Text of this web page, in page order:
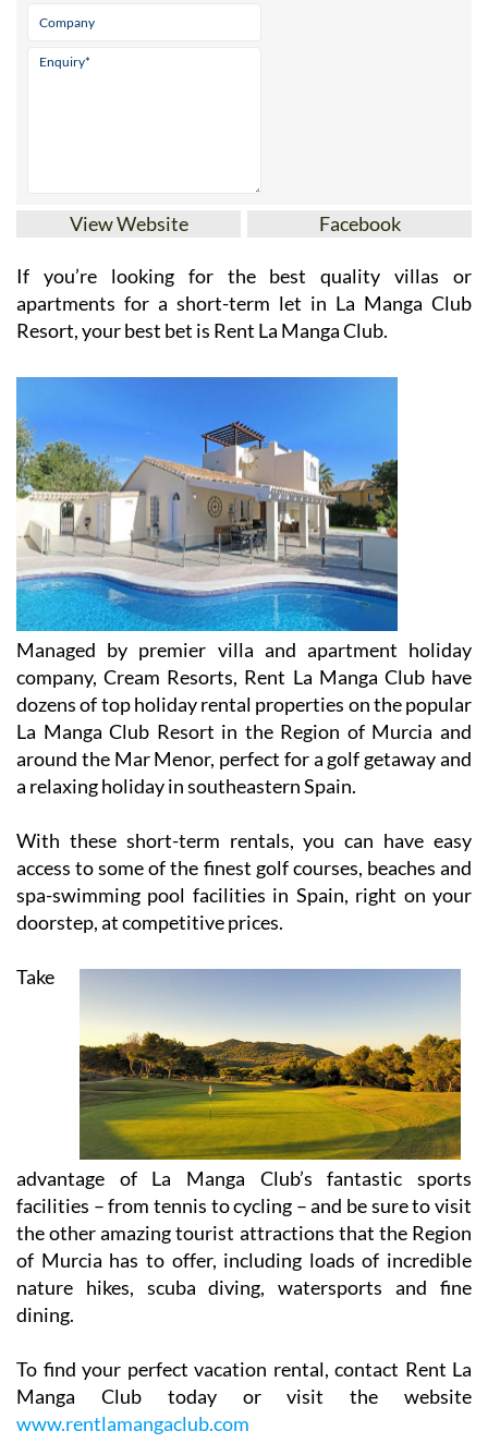
View Website Facebook
If you’re looking for the best quality villas or
apartments for a short-term let in La Manga Club
Resort, your best bet is Rent La Manga Club.
Managed by premier villa and apartment holiday
company, Cream Resorts, Rent La Manga Club have
dozens of top holiday rental properties on the popular
La Manga Club Resort in the Region of Murcia and
around the Mar Menor, perfect for a golf getaway and
a relaxing holiday in southeastern Spain.
With these short-term rentals, you can have easy
access to some of the finest golf courses, beaches and
spa-swimming pool facilities in Spain, right on your
doorstep, at competitive prices.
Take
advantage of La Manga Club’s fantastic sports
facilities – from tennis to cycling – and be sure to visit
the other amazing tourist attractions that the Region
of Murcia has to offer, including loads of incredible
nature hikes, scuba diving, watersports and fine
dining.
To find your perfect vacation rental, contact Rent La
Manga Club today or visit the website
www.rentlamangaclub.com